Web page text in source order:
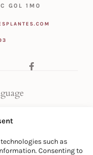
such as
Consenting to
G0L 1M0